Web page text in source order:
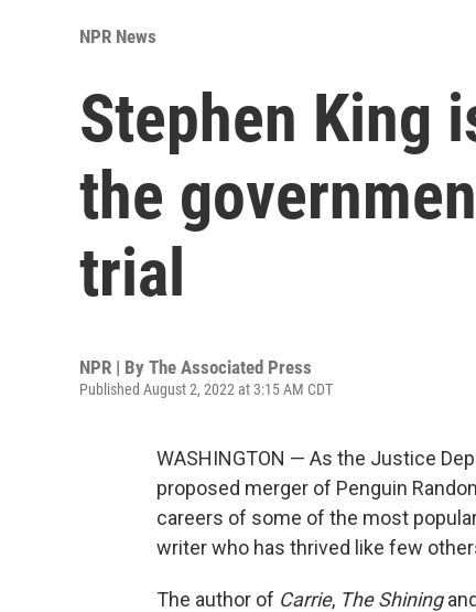
NPR News
Stephen King
the
trial
NPR | By The Associated Press
Published August 2, 2022 at 3:15 AM CDT
WASHINGTON — As the Justice
proposed merger of Penguin
careers of some of the most
writer who has thrived like few
The author of Carrie, The Shining